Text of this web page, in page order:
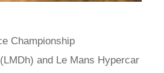
Championship
and Le Mans Hypercar